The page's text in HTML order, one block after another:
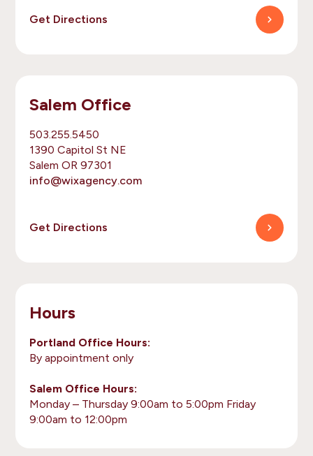
Get Directions
Salem Office
503.255.5450
1390 Capitol St NE
Salem OR 97301
info@wixagency.com
Get Directions
Hours
Portland Office Hours:
By appointment only
Salem Office Hours:
Monday – Thursday 9:00am to 5:00pm Friday
9:00am to 12:00pm